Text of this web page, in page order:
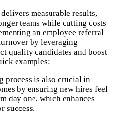
measurable results,
teams while cutting costs
an employee referral
by leveraging
quality candidates and boost
examples:
process is also crucial in
by ensuring new hires feel
day one, which enhances
success.